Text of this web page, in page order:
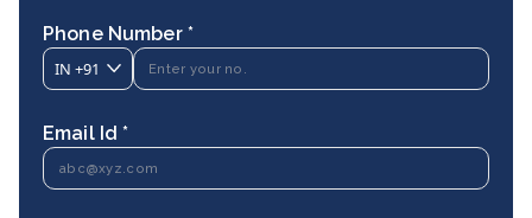
Phone Number *
IN +91
Email Id *